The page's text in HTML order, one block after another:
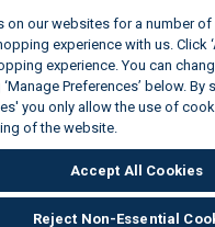
on our websites for a number
experience with us. Click
experience. You can
Preferences’ below. By
you only allow the use of
of the website.
Accept All Cookies
Reject Non-Essential